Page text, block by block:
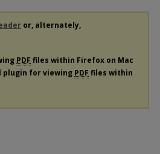
or, alternately,
PDF files within Firefox on Mac
plugin for viewing PDF files within